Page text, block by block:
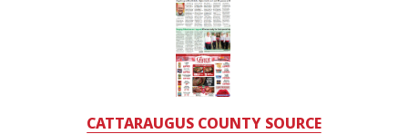
CATTARAUGUS COUNTY SOURCE